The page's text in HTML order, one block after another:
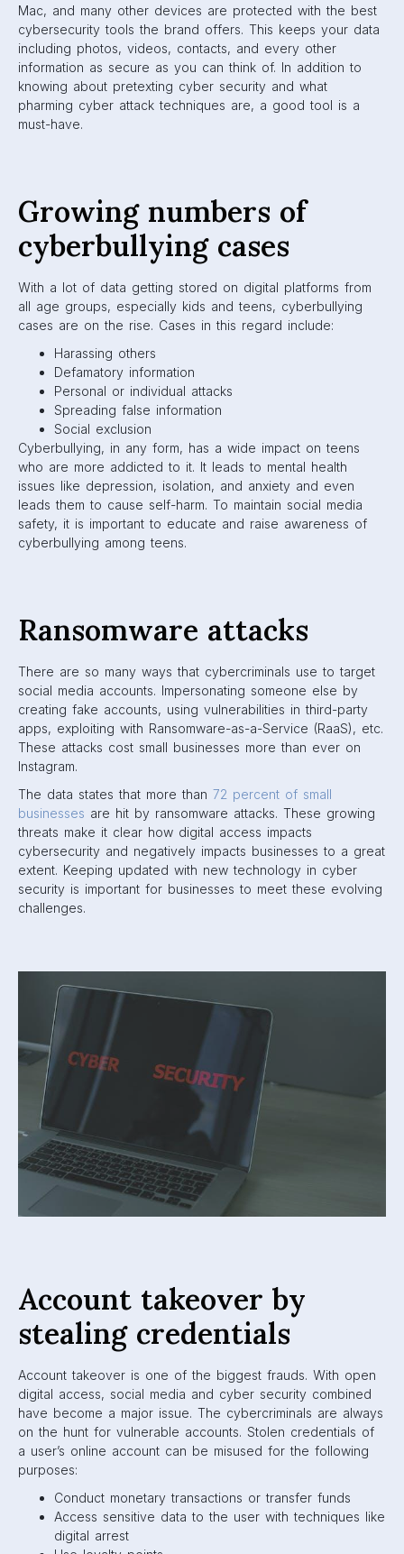
Mac, and many other devices are protected with the best
cybersecurity tools the brand offers. This keeps your data
including photos, videos, contacts, and every other
information as secure as you can think of. In addition to
knowing about pretexting cyber security and what
pharming cyber attack techniques are, a good tool is a
must-have.
Growing numbers of
cyberbullying cases
With a lot of data getting stored on digital platforms from
all age groups, especially kids and teens, cyberbullying
cases are on the rise. Cases in this regard include:
Harassing others
Defamatory information
Personal or individual attacks
Spreading false information
Social exclusion
Cyberbullying, in any form, has a wide impact on teens
who are more addicted to it. It leads to mental health
issues like depression, isolation, and anxiety and even
leads them to cause self-harm. To maintain social media
safety, it is important to educate and raise awareness of
cyberbullying among teens.
Ransomware attacks
There are so many ways that cybercriminals use to target
social media accounts. Impersonating someone else by
creating fake accounts, using vulnerabilities in third-party
apps, exploiting with Ransomware-as-a-Service (RaaS), etc.
These attacks cost small businesses more than ever on
Instagram.
The data states that more than 72 percent of small
businesses are hit by ransomware attacks. These growing
threats make it clear how digital access impacts
cybersecurity and negatively impacts businesses to a great
extent. Keeping updated with new technology in cyber
security is important for businesses to meet these evolving
challenges.
Account takeover by
stealing credentials
Account takeover is one of the biggest frauds. With open
digital access, social media and cyber security combined
have become a major issue. The cybercriminals are always
on the hunt for vulnerable accounts. Stolen credentials of
a user’s online account can be misused for the following
purposes:
Conduct monetary transactions or transfer funds
Access sensitive data to the user with techniques like
digital arrest